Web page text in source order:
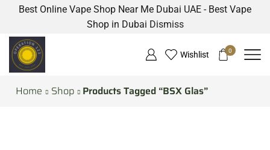
Best Online Vape Shop Near Me Dubai UAE - Best Vape
Shop in Dubai Dismiss
Wishlist 0
Home Shop Products Tagged “BSX Glas”